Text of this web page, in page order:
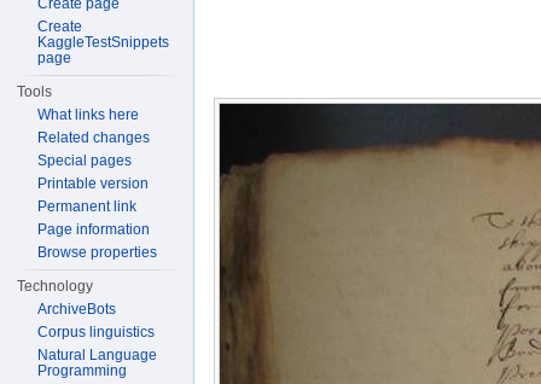
Create page
Create
KaggleTestSnippets
page
Tools
What links here
Related changes
Special pages
Printable version
Permanent link
Page information
Browse properties
Technology
ArchiveBots
Corpus linguistics
Natural Language
Programming